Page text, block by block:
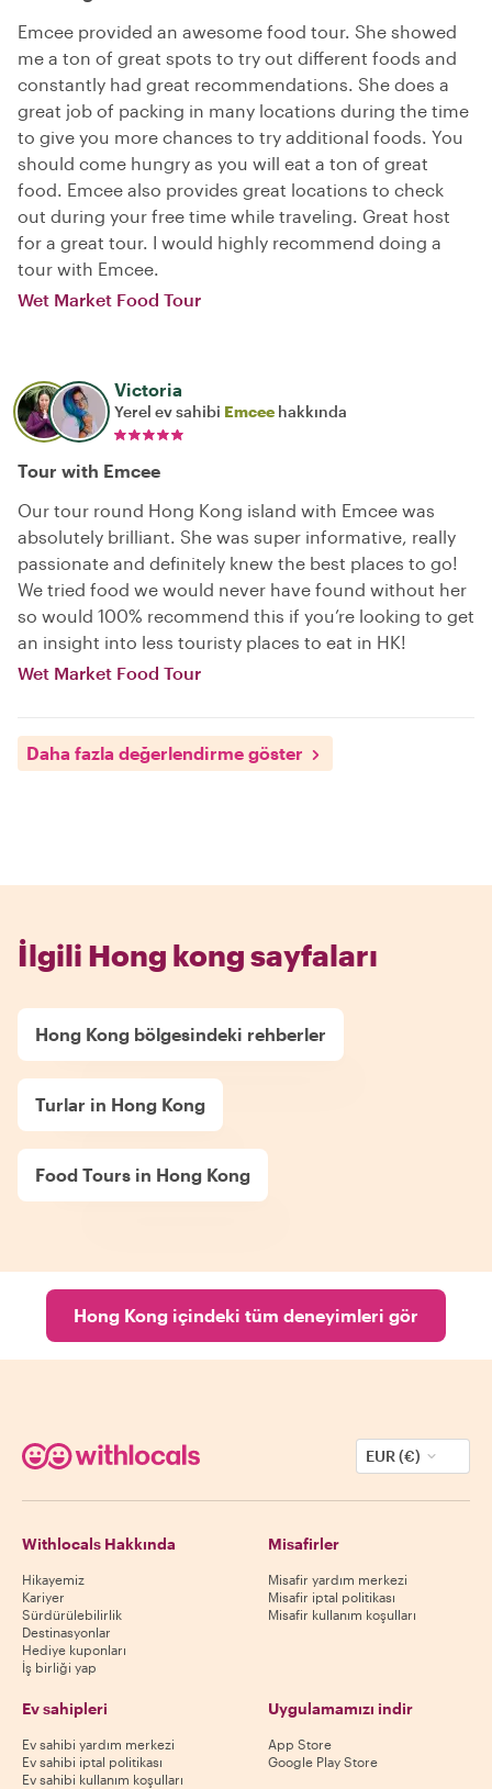
Emcee provided an awesome food tour. She showed
me a ton of great spots to try out different foods and
constantly had great recommendations. She does a
great job of packing in many locations during the time
to give you more chances to try additional foods. You
should come hungry as you will eat a ton of great
food. Emcee also provides great locations to check
out during your free time while traveling. Great host
for a great tour. I would highly recommend doing a
tour with Emcee.
Wet Market Food Tour
Victoria
Yerel ev sahibi Emcee hakkında
Tour with Emcee
Our tour round Hong Kong island with Emcee was
absolutely brilliant. She was super informative, really
passionate and definitely knew the best places to go!
We tried food we would never have found without her
so would 100% recommend this if you’re looking to get
an insight into less touristy places to eat in HK!
Wet Market Food Tour
Daha fazla değerlendirme göster
İlgili Hong kong sayfaları
Hong Kong bölgesindeki rehberler
Turlar in Hong Kong
Food Tours in Hong Kong
Hong Kong içindeki tüm deneyimleri gör
EUR (€)
Withlocals Hakkında
Hikayemiz
Kariyer
Sürdürülebilirlik
Destinasyonlar
Hediye kuponları
İş birliği yap
Misafirler
Misafir yardım merkezi
Misafir iptal politikası
Misafir kullanım koşulları
Ev sahipleri
Ev sahibi yardım merkezi
Ev sahibi iptal politikası
Ev sahibi kullanım koşulları
Uygulamamızı indir
App Store
Google Play Store